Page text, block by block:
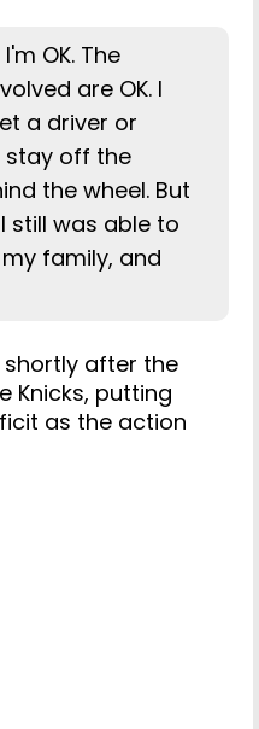
OK. The
are OK. I
a driver or
stay off the
the wheel. But
still was able to
family, and
after the
Knicks, putting
as the action